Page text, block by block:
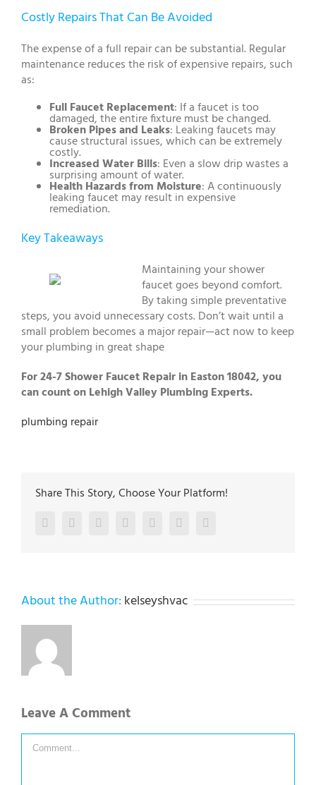
Costly Repairs That Can Be Avoided
The expense of a full repair can be substantial. Regular
maintenance reduces the risk of expensive repairs, such
as:
Full Faucet Replacement: If a faucet is too
damaged, the entire fixture must be changed.
Broken Pipes and Leaks: Leaking faucets may
cause structural issues, which can be extremely
costly.
Increased Water Bills: Even a slow drip wastes a
surprising amount of water.
Health Hazards from Moisture: A continuously
leaking faucet may result in expensive
remediation.
Key Takeaways
Maintaining your shower
faucet goes beyond comfort.
By taking simple preventative
steps, you avoid unnecessary costs. Don’t wait until a
small problem becomes a major repair—act now to keep
your plumbing in great shape
For 24-7 Shower Faucet Repair in Easton 18042, you
can count on Lehigh Valley Plumbing Experts.
plumbing repair
Share This Story, Choose Your Platform!
FacebookTwitter LinkedInReddit Google+Pinterest
About the Author: kelseyshvac
Leave A Comment
Comment